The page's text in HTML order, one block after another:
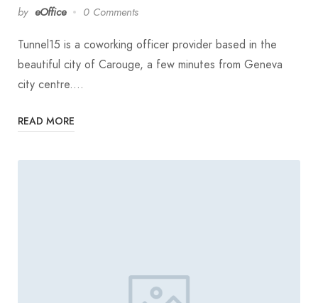
by eOffice 0 Comments
Tunnel15 is a coworking officer provider based in the
beautiful city of Carouge, a few minutes from Geneva
city centre.…
READ MORE